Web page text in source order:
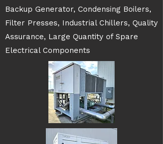
Backup Generator, Condensing Boilers,
Filter Presses, Industrial Chillers, Quality
Assurance, Large Quantity of Spare
Electrical Components